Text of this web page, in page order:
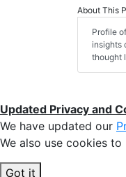
About This
Profile
insights
thought
Updated Privacy and
We have updated our
We also use cookies
Got it